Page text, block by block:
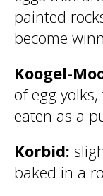
painted
become
Koogel-
of egg
eaten as a
Korbid:
baked in a